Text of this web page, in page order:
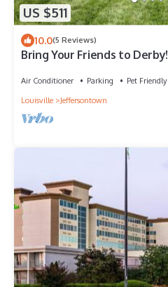
US $511
10.0(5 Reviews)
Bring Your Friends to Derby!
Air Conditioner Parking
Pet Friendly
Louisville
Jeffersontown